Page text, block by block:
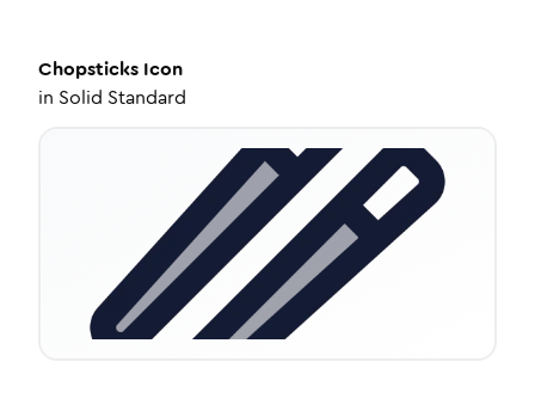
Chopsticks Icon
in Solid Standard